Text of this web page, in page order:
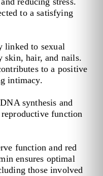
to a satisfying
linked to sexual
skin, hair, and nails.
to a positive
intimacy.
synthesis and
function
function and red
ensures optimal
those involved